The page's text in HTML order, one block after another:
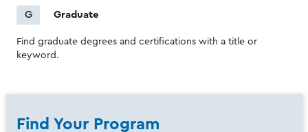
G Graduate
Find graduate degrees and certifications with a title or
keyword.
Find Your Program